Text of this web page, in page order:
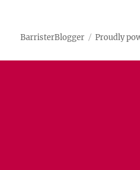
BarristerBlogger Proudly